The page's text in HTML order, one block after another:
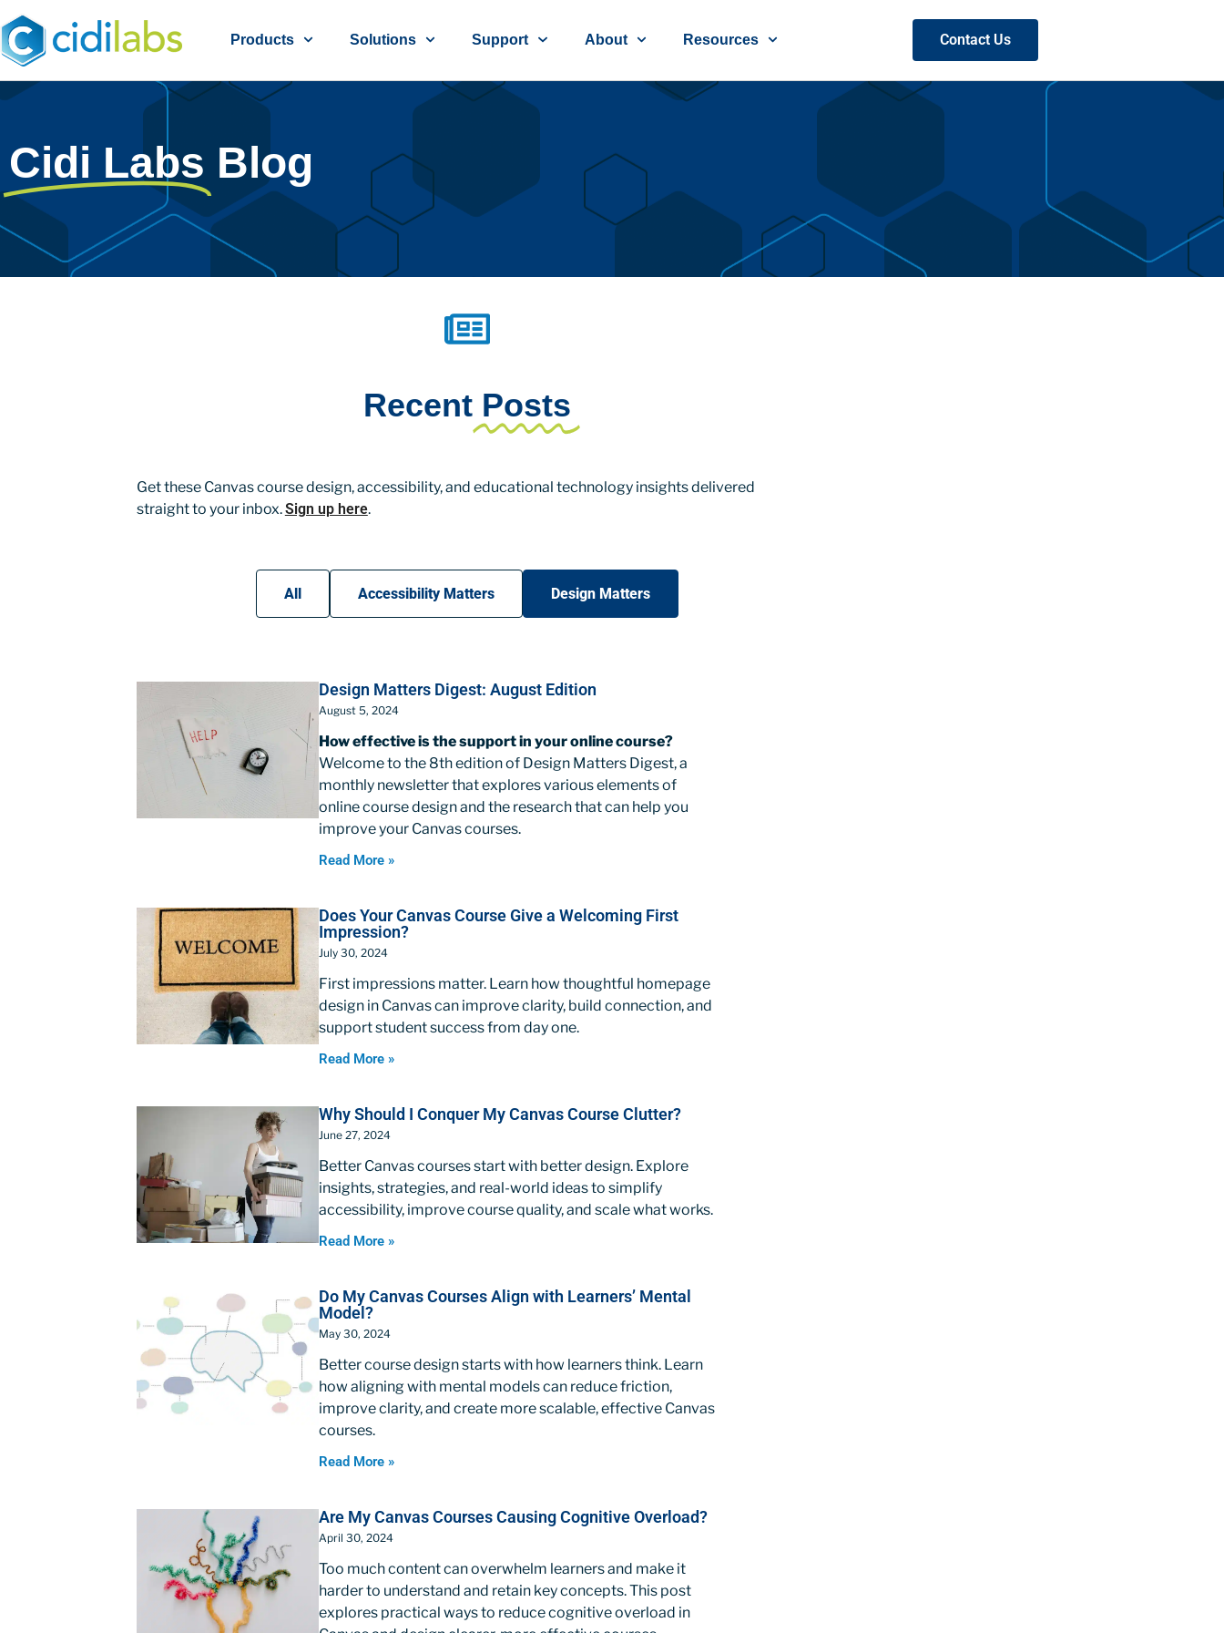
Products Solutions Support About Resources Contact Us
Cidi Labs Blog
Recent Posts
Get these Canvas course design, accessibility, and educational technology insights delivered
straight to your inbox.Sign up here.
Accessibility Matters Design Matters
All
Design Matters Digest: August Edition
August 5, 2024
How effective is the support in your online course?
Welcome to the 8th edition of Design Matters Digest, a
monthly newsletter that explores various elements of
online course design and the research that can help you
improve your Canvas courses.
Read More »
Does Your Canvas Course Give a Welcoming First
Impression?
July 30, 2024
First impressions matter. Learn how thoughtful homepage
design in Canvas can improve clarity, build connection, and
support student success from day one.
Read More »
Why Should I Conquer My Canvas Course Clutter?
June 27, 2024
Better Canvas courses start with better design. Explore
insights, strategies, and real-world ideas to simplify
accessibility, improve course quality, and scale what works.
Read More »
Do My Canvas Courses Align with Learners’ Mental
Model?
May 30, 2024
Better course design starts with how learners think. Learn
how aligning with mental models can reduce friction,
improve clarity, and create more scalable, effective Canvas
courses.
Read More »
Are My Canvas Courses Causing Cognitive Overload?
April 30, 2024
Too much content can overwhelm learners and make it
harder to understand and retain key concepts. This post
explores practical ways to reduce cognitive overload in